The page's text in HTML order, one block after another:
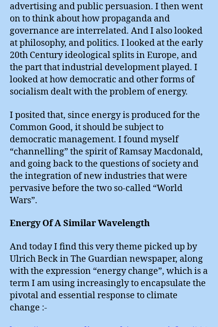
advertising and public persuasion. I then went
on to think about how propaganda and
governance are interrelated. And I also looked
at philosophy, and politics. I looked at the early
20th Century ideological splits in Europe, and
the part that industrial development played. I
looked at how democratic and other forms of
socialism dealt with the problem of energy.
I posited that, since energy is produced for the
Common Good, it should be subject to
democratic management. I found myself
“channelling” the spirit of Ramsay Macdonald,
and going back to the questions of society and
the integration of new industries that were
pervasive before the two so-called “World
Wars”.
Energy Of A Similar Wavelength
And today I find this very theme picked up by
Ulrich Beck in The Guardian newspaper, along
with the expression “energy change”, which is a
term I am using increasingly to encapsulate the
pivotal and essential response to climate
change :-